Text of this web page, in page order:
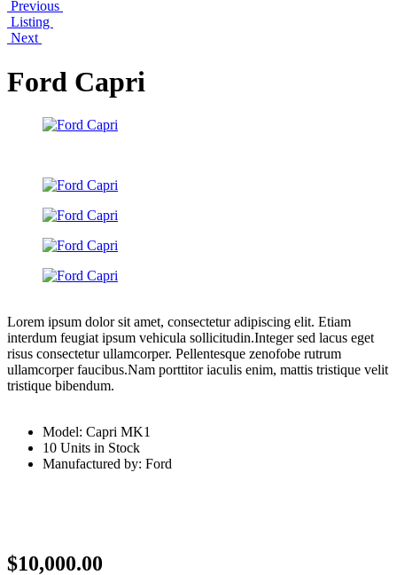
Previous
Listing
Next
Ford Capri
Lorem ipsum dolor sit amet, consectetur adipiscing elit. Etiam
interdum feugiat ipsum vehicula sollicitudin.Integer sed lacus eget
risus consectetur ullamcorper. Pellentesque zenofobe rutrum
ullamcorper faucibus.Nam porttitor iaculis enim, mattis tristique velit
tristique bibendum.
Model: Capri MK1
10 Units in Stock
Manufactured by: Ford
$10,000.00